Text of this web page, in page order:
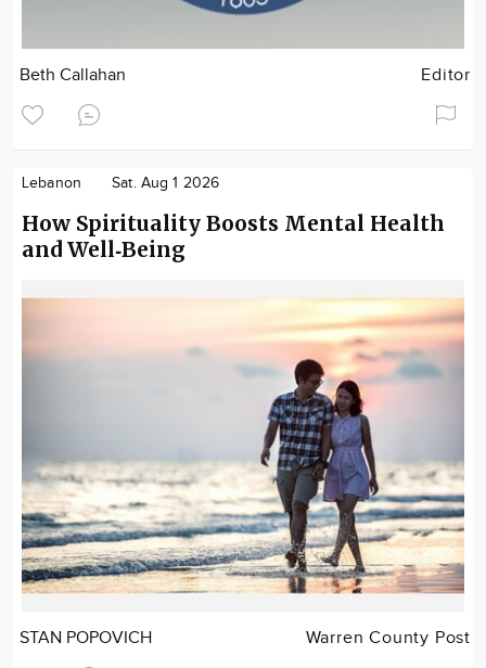
Beth Callahan Editor
Lebanon Sat. Aug 1 2026
How Spirituality Boosts Mental Health
and Well‑Being
STAN POPOVICH Warren County Post